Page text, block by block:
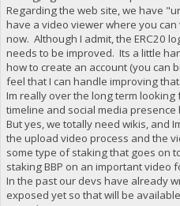
Regarding the web site, we have
have a video viewer where you
now. Although I admit, the ERC20
needs to be improved. Its a little
how to create an account (you can
feel that I can handle improving that.
Im really over the long term looking
timeline and social media presence
But yes, we totally need wikis, and
the upload video process and the
some type of staking that goes on
staking BBP on an important video
In the past our devs have already
exposed yet so that will be